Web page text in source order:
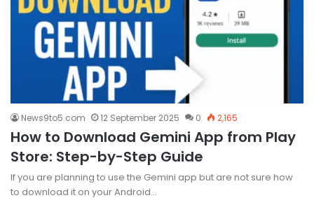
News9to5.com 12 September 2025 0 2,165
How to Download Gemini App from Play
Store: Step-by-Step Guide
If you are planning to use the Gemini app but are not sure how
to download it on your Android…